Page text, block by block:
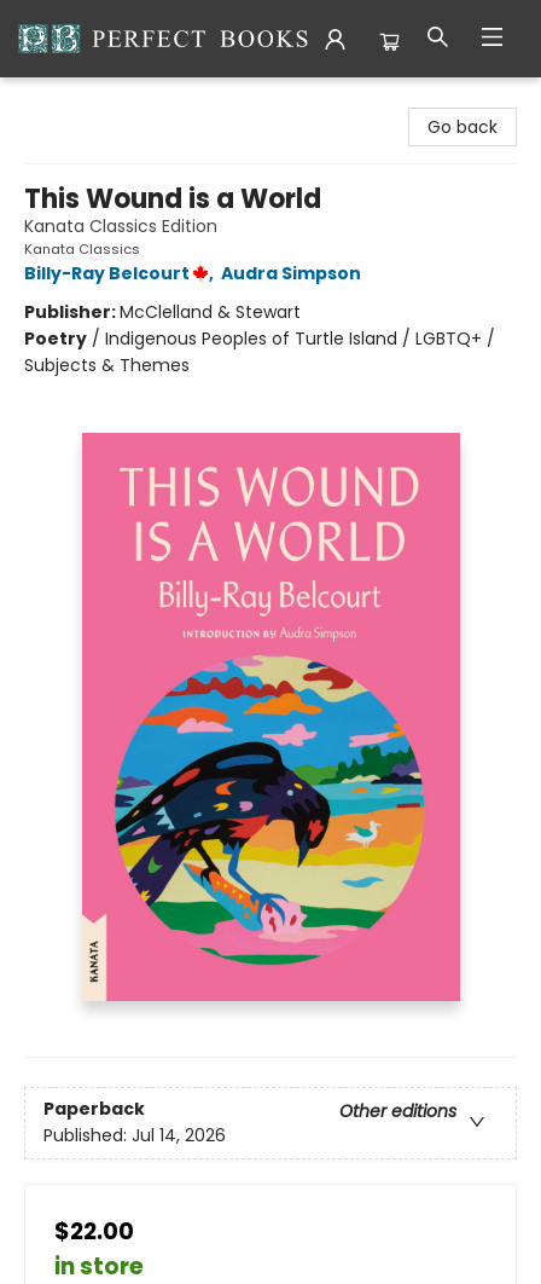
Go back
This Wound is a World
Kanata Classics Edition
Kanata Classics
Billy-Ray Belcourt , Audra Simpson
Publisher:McClelland & Stewart
Poetry / Indigenous Peoples of Turtle Island / LGBTQ+ /
Subjects & Themes
Paperback
Other editions
Published: Jul 14, 2026
$22.00
in store